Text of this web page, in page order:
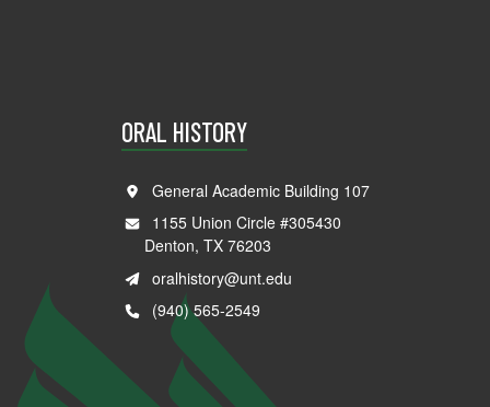
ORAL HISTORY
General Academic Building 107
1155 Union Circle #305430
Denton, TX 76203
oralhistory@unt.edu
(940) 565-2549